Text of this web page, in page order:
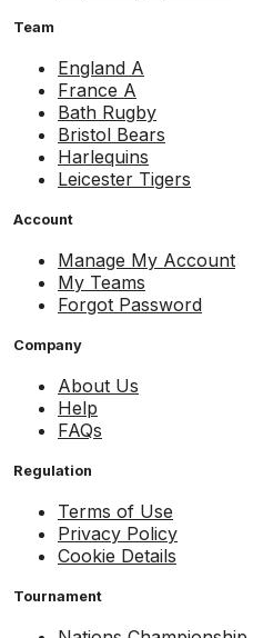
Team
England A
France A
Bath Rugby
Bristol Bears
Harlequins
Leicester Tigers
Account
Manage My Account
My Teams
Forgot Password
Company
About Us
Help
FAQs
Regulation
Terms of Use
Privacy Policy
Cookie Details
Tournament